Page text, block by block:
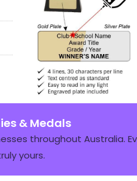
& Medals
throughout Australia.
yours.